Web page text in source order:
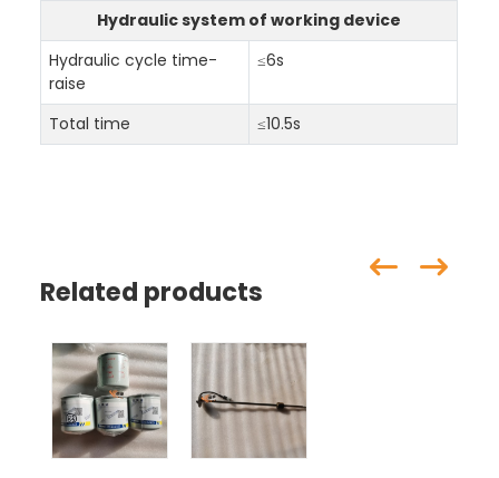
Hydraulic system of working device
Hydraulic cycle time-
raise
≤6s
Total time ≤10.5s
Related products